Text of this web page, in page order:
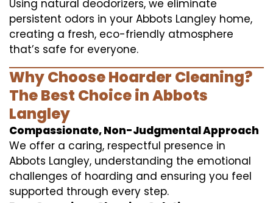
Using natural deodorizers, we eliminate
persistent odors in your Abbots Langley home,
creating a fresh, eco-friendly atmosphere
that’s safe for everyone.
Why Choose Hoarder Cleaning?
The Best Choice in Abbots
Langley
Compassionate, Non-Judgmental Approach
We offer a caring, respectful presence in
Abbots Langley, understanding the emotional
challenges of hoarding and ensuring you feel
supported through every step.